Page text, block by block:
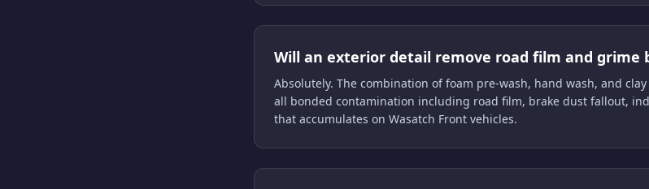
Will an exterior detail remove road film and grime
Absolutely. The combination of foam pre-wash, hand wash, and
all bonded contamination including road film, brake dust fallout,
that accumulates on Wasatch Front vehicles.